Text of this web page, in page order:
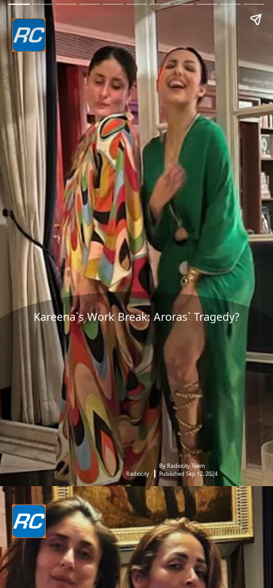
Kareena`s Work Break: Aroras` Tragedy?
Radiocity
By Radiocity Team
Published Sep 12, 2024